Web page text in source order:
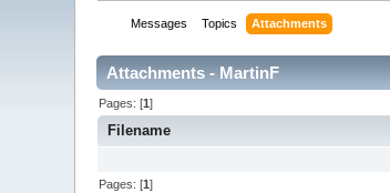
Messages Topics Attachments
Attachments - MartinF
Pages: [1]
Filename
Pages: [1]